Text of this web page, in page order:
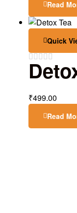
Read
Quick
₹499.00
Read